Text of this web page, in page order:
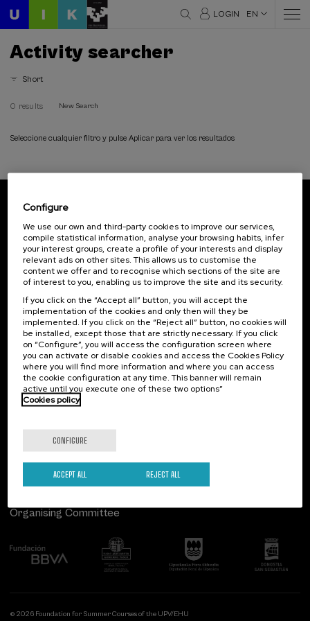
LOGIN EN
Activity searcher
Short
0 results New Search
Seleccione cualquier filtro y pulse Aplicar para ver los resultados
Subscribe to our newsletter
Sign up to be the first to receive news from UIK.
Subscribe
Contact
Palacio Miramar
Paseo de Miraconcha, 48
20007 Donostia / San Sebastián
Gipuzkoa, Spain
Contact us
Of interest
Previous activities
Follow us
Organising Committee
© 2026 Foundation for Summer Courses of the UPV/EHU
Configure
We use our own and third-party cookies to improve our services,
compile statistical information, analyse your browsing habits, infer
your interest groups, create a profile of your interests and display
relevant ads on other sites. This allows us to customise the
content we offer and to recognise which sections of the site are
of interest to you, enabling us to improve the site and its security.
If you click on the “Accept all” button, you will accept the
implementation of the cookies and only then will they be
implemented. If you click on the “Reject all” button, no cookies will
be installed, except those that are strictly necessary. If you click
on “Configure”, you will access the configuration screen where
you can activate or disable cookies and access the Cookies Policy
where you will find more information and where you can access
the cookie configuration at any time. This banner will remain
active until you execute one of these two options”
Cookies policy
CONFIGURE
REJECT ALL
ACCEPT ALL